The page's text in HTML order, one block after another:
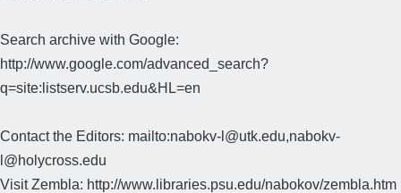
Search archive with Google:
http://www.google.com/advanced_search?
q=site:listserv.ucsb.edu&HL=en
Contact the Editors: mailto:nabokv-l@utk.edu,nabokv-
l@holycross.edu
Visit Zembla: http://www.libraries.psu.edu/nabokov/zembla.htm